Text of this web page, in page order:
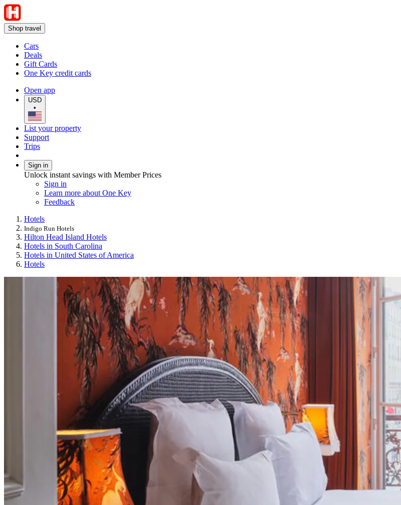
Shop travel
Cars
Deals
Gift Cards
One Key credit cards
Open app
USD
•
List your property
Support
Trips
Sign in
Unlock instant savings with Member Prices
Sign in
Learn more about One Key
Feedback
Hotels
Indigo Run Hotels
Hilton Head Island Hotels
Hotels in South Carolina
Hotels in United States of America
Hotels